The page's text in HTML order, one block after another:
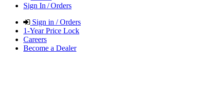
Sign In / Orders
Sign in / Orders
1-Year Price Lock
Careers
Become a Dealer